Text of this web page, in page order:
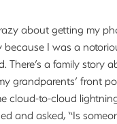
about getting my
I was a
There’s a family story
grandparents’ front
cloud-to-cloud
and asked, “Is